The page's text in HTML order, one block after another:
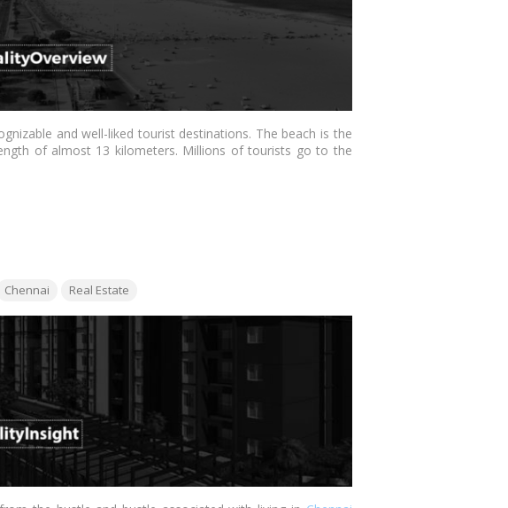
and well-liked tourist destinations. The beach is the
of almost 13 kilometers. Millions of tourists go to the
post.…
Tags:
Chennai Real Estate